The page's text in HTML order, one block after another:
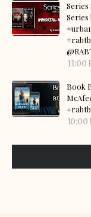
Series
11:00
Book
10:00